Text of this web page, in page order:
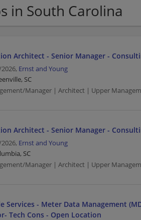
in South Carolina
Architect - Senior Manager -
Ernst and Young
SC
Manager | Architect | Upper
Architect - Senior Manager -
Ernst and Young
SC
Manager | Architect | Upper
Services - Meter Data Management
Tech Cons - Open Location